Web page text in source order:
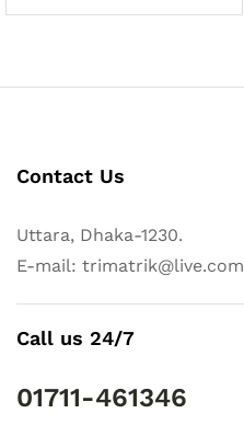
Contact Us
Uttara, Dhaka-1230.
E-mail: trimatrik@live.com
Call us 24/7
01711-461346